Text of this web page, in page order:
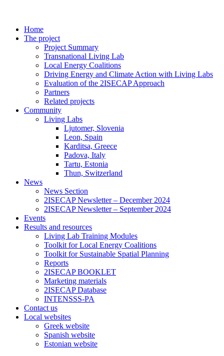
Home
The project
Project Summary
Transnational Living Lab
Local Energy Coalitions
Driving Energy and Climate Action with Living Labs
Evaluation of the 2ISECAP Approach
Partners
Related projects
Community
Living Labs
Ljutomer, Slovenia
Leon, Spain
Karditsa, Greece
Padova, Italy
Tartu, Estonia
Thun, Switzerland
News
News Section
2ISECAP Newsletter – December 2024
2ISECAP Newsletter – September 2024
Events
Results and resources
Living Lab Training Modules
Toolkit for Local Energy Coalitions
Toolkit for Sustainable Spatial Planning
Reports
2ISECAP BOOKLET
Marketing materials
2ISECAP Database
INTENSSS-PA
Contact us
Local websites
Greek website
Spanish website
Estonian website